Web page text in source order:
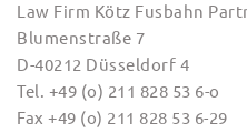
Law Firm Kötz Fusbahn
Blumenstraße 7
D-40212 Düsseldorf 4
Tel. +49 (o) 211 828 53 6-o
Fax +49 (o) 211 828 53 6-29